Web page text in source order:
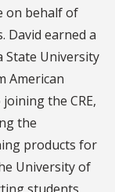
on behalf of
earned a
State University
American
the CRE,
the
products for
University of